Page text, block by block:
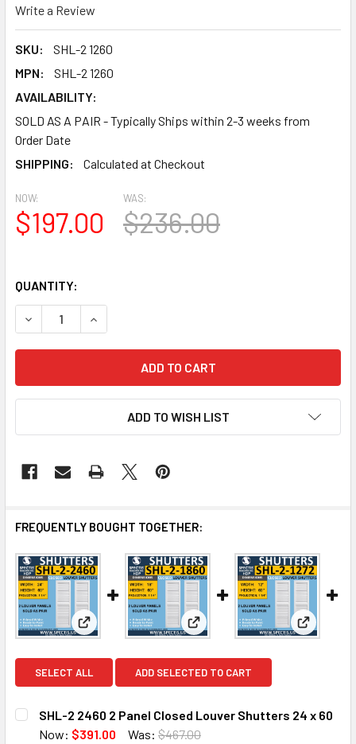
Write a Review
SKU:
SHL-2 1260
MPN:
SHL-2 1260
AVAILABILITY:
SOLD AS A PAIR - Typically Ships within 2-3 weeks from
Order Date
SHIPPING:
Calculated at Checkout
NOW:
$197.00
WAS:
$236.00
QUANTITY:
DECREASE QUANTITY OF SHL-2 1260 2 PANEL CLOSED
INCREASE QUANTITY OF SHL-2 1260 2 PANEL
ADD TO WISH LIST
FREQUENTLY BOUGHT TOGETHER:
View: SHL-2 2460 2 Panel Closed Louver Shutters
View: SHL-2 1860 2 Panel
View:
SELECT ALL ADD SELECTED TO CART
SHL-2 2460 2 Panel Closed Louver Shutters 24 x 60
Now: $391.00 Was: $467.00